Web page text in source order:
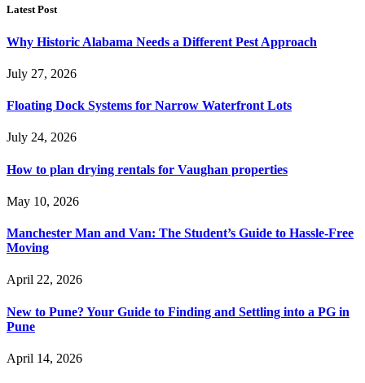
Latest Post
Why Historic Alabama Needs a Different Pest Approach
July 27, 2026
Floating Dock Systems for Narrow Waterfront Lots
July 24, 2026
How to plan drying rentals for Vaughan properties
May 10, 2026
Manchester Man and Van: The Student’s Guide to Hassle-Free
Moving
April 22, 2026
New to Pune? Your Guide to Finding and Settling into a PG in
Pune
April 14, 2026